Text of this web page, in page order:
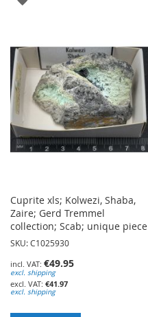
WISH
LIST
Cuprite xls; Kolwezi, Shaba,
Zaire; Gerd Tremmel
collection; Scab; unique piece
SKU: C1025930
€49.95
excl. shipping
€41.97
excl. shipping